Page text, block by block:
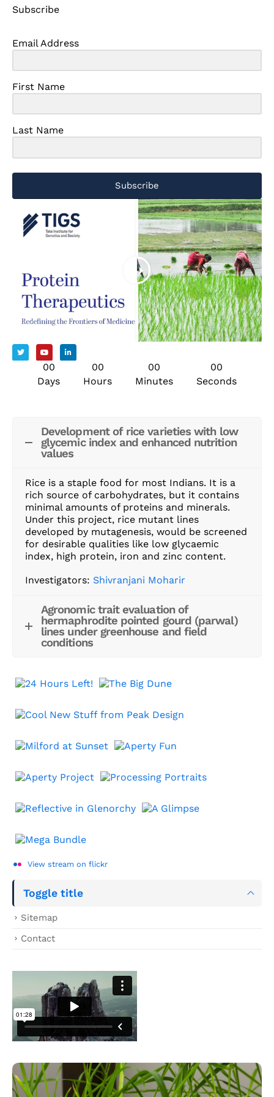
Subscribe
Email Address
First Name
Last Name
Subscribe
00
Days
00
Hours
00
Minutes
00
Seconds
Development of rice varieties with low
glycemic index and enhanced nutrition
values
Rice is a staple food for most Indians. It is a
rich source of carbohydrates, but it contains
minimal amounts of proteins and minerals.
Under this project, rice mutant lines
developed by mutagenesis, would be screened
for desirable qualities like low glycaemic
index, high protein, iron and zinc content.
Investigators: Shivranjani Moharir
Agronomic trait evaluation of
hermaphrodite pointed gourd (parwal)
lines under greenhouse and field
conditions
View stream on flickr
Toggle title
Sitemap
Contact